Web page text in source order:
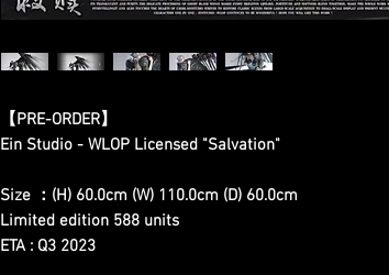
【PRE-ORDER】
Ein Studio - WLOP Licensed "Salvation"
Size ：(H) 60.0cm (W) 110.0cm (D) 60.0cm
Limited edition 588 units
ETA : Q3 2023